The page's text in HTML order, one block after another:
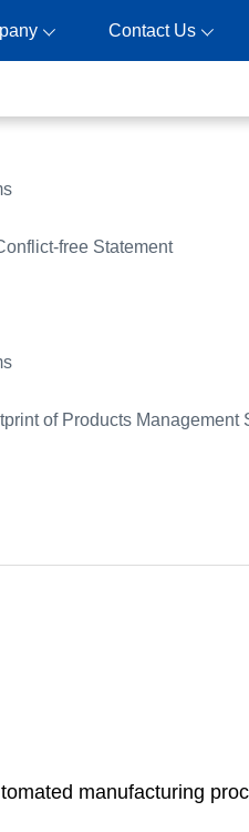
Contact Us
free Statement
of Products Management
manufacturing